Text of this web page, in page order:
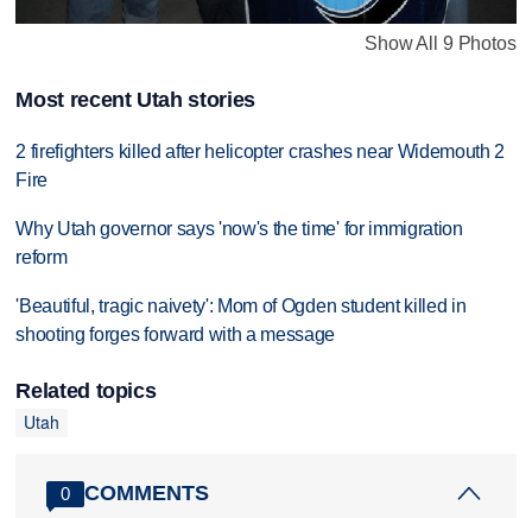
Show All 9 Photos
Most recent Utah stories
2 firefighters killed after helicopter crashes near Widemouth 2
Fire
Why Utah governor says 'now's the time' for immigration
reform
'Beautiful, tragic naivety': Mom of Ogden student killed in
shooting forges forward with a message
Related topics
Utah
0 COMMENTS